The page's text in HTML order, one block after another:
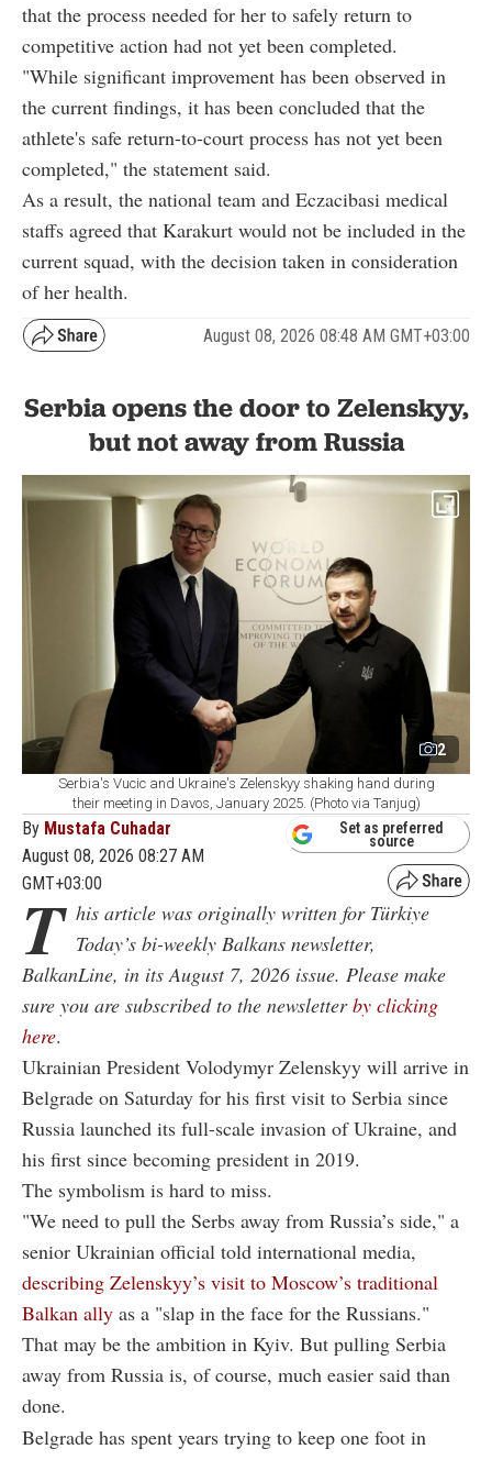
that the process needed for her to safely return to
competitive action had not yet been completed.
"While significant improvement has been observed in
the current findings, it has been concluded that the
athlete's safe return-to-court process has not yet been
completed," the statement said.
As a result, the national team and Eczacibasi medical
staffs agreed that Karakurt would not be included in the
current squad, with the decision taken in consideration
of her health.
August 08, 2026 08:48 AM GMT+03:00
Serbia opens the door to Zelenskyy,
but not away from Russia
2
Serbia's Vucic and Ukraine's Zelenskyy shaking hand during
their meeting in Davos, January 2025. (Photo via Tanjug)
By Mustafa Cuhadar
August 08, 2026 08:27 AM
GMT+03:00
Set as preferred
source
T his article was originally written for Türkiye
Today’s bi-weekly Balkans newsletter,
BalkanLine, in its August 7, 2026 issue. Please make
sure you are subscribed to the newsletterby clicking
here.
Ukrainian President Volodymyr Zelenskyy will arrive in
Belgrade on Saturday for his first visit to Serbia since
Russia launched its full-scale invasion of Ukraine, and
his first since becoming president in 2019.
The symbolism is hard to miss.
"We need to pull the Serbs away from Russia’s side," a
senior Ukrainian official told international media,
describing Zelenskyy’s visit to Moscow’s traditional
Balkan ally as a "slap in the face for the Russians."
That may be the ambition in Kyiv. But pulling Serbia
away from Russia is, of course, much easier said than
done.
Belgrade has spent years trying to keep one foot in